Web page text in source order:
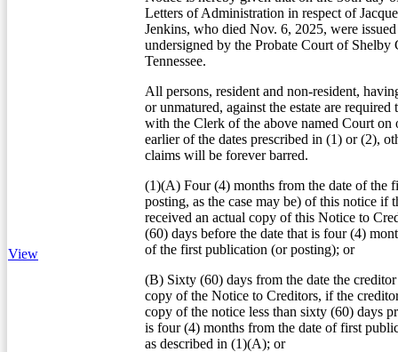
View
Letters of Administration in respect of
Jenkins, who died Nov. 6, 2025, were
undersigned by the Probate Court of Shelby
Tennessee.
All persons, resident and non-resident,
or unmatured, against the estate are required
with the Clerk of the above named Court on
earlier of the dates prescribed in (1) or (2),
claims will be forever barred.
(1)(A) Four (4) months from the date of the
posting, as the case may be) of this notice if
received an actual copy of this Notice to
(60) days before the date that is four (4)
of the first publication (or posting); or
(B) Sixty (60) days from the date the
copy of the Notice to Creditors, if the
copy of the notice less than sixty (60) days
is four (4) months from the date of first
as described in (1)(A); or